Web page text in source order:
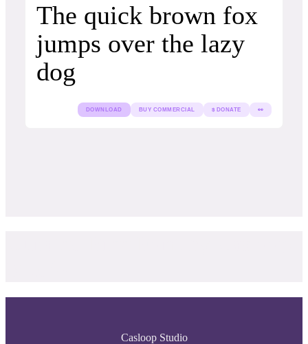
The quick brown fox
jumps over the lazy
dog
DOWNLOAD BUY COMMERCIAL $ DONATE 👀
Casloop Studio